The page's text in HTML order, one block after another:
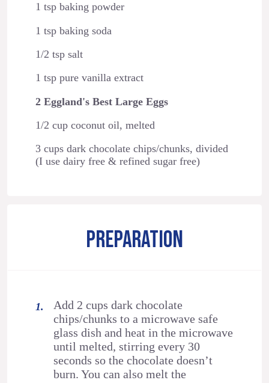
1 tsp baking powder
1 tsp baking soda
1/2 tsp salt
1 tsp pure vanilla extract
2 Eggland's Best Large Eggs
1/2 cup coconut oil, melted
3 cups dark chocolate chips/chunks, divided
(I use dairy free & refined sugar free)
PREPARATION
Add 2 cups dark chocolate
chips/chunks to a microwave safe
glass dish and heat in the microwave
until melted, stirring every 30
seconds so the chocolate doesn’t
burn. You can also melt the